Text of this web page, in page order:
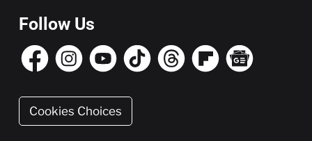
Follow Us
Cookies Choices